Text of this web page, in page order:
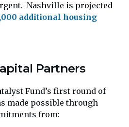
Nashville is projected
additional housing
Partners
Fund’s first round of
made possible through
from: